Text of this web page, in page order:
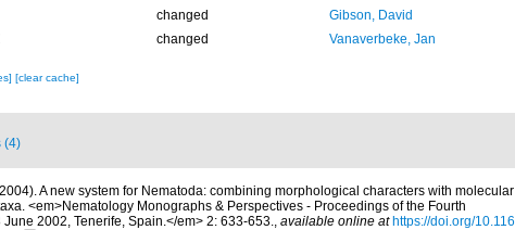
changed
Gibson, David
changed Vanaverbeke, Jan
[clear cache]
(4)
A new system for Nematoda: combining morphological characters with molecular
<em>Nematology Monographs & Perspectives - Proceedings of the Fourth
2002, Tenerife, Spain.</em> 2: 633-653., available online at https://doi.org/10.116